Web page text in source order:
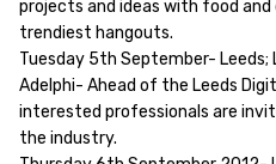
projects and ideas with food and
trendiest hangouts.
Tuesday 5th September- Leeds;
Adelphi- Ahead of the Leeds
interested professionals are
the industry.